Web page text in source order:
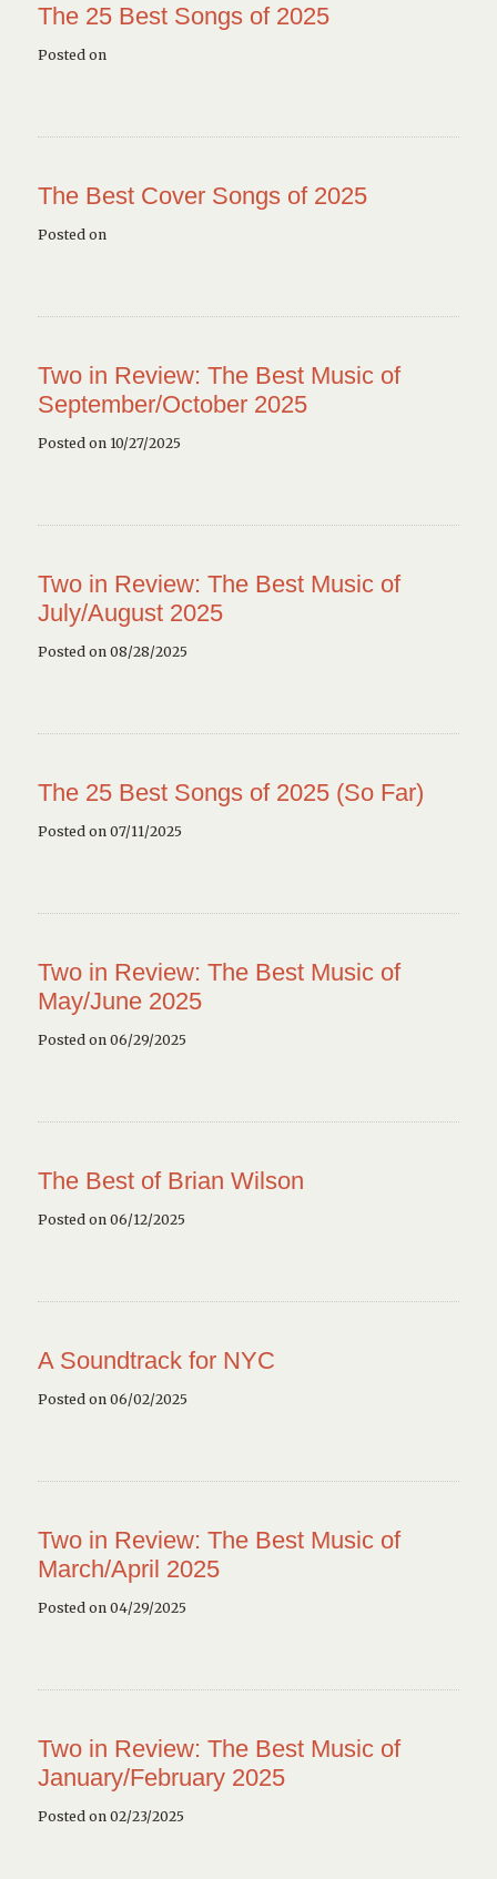
The 25 Best Songs of 2025
Posted on
The Best Cover Songs of 2025
Posted on
Two in Review: The Best Music of
September/October 2025
Posted on 10/27/2025
Two in Review: The Best Music of
July/August 2025
Posted on 08/28/2025
The 25 Best Songs of 2025 (So Far)
Posted on 07/11/2025
Two in Review: The Best Music of
May/June 2025
Posted on 06/29/2025
The Best of Brian Wilson
Posted on 06/12/2025
A Soundtrack for NYC
Posted on 06/02/2025
Two in Review: The Best Music of
March/April 2025
Posted on 04/29/2025
Two in Review: The Best Music of
January/February 2025
Posted on 02/23/2025